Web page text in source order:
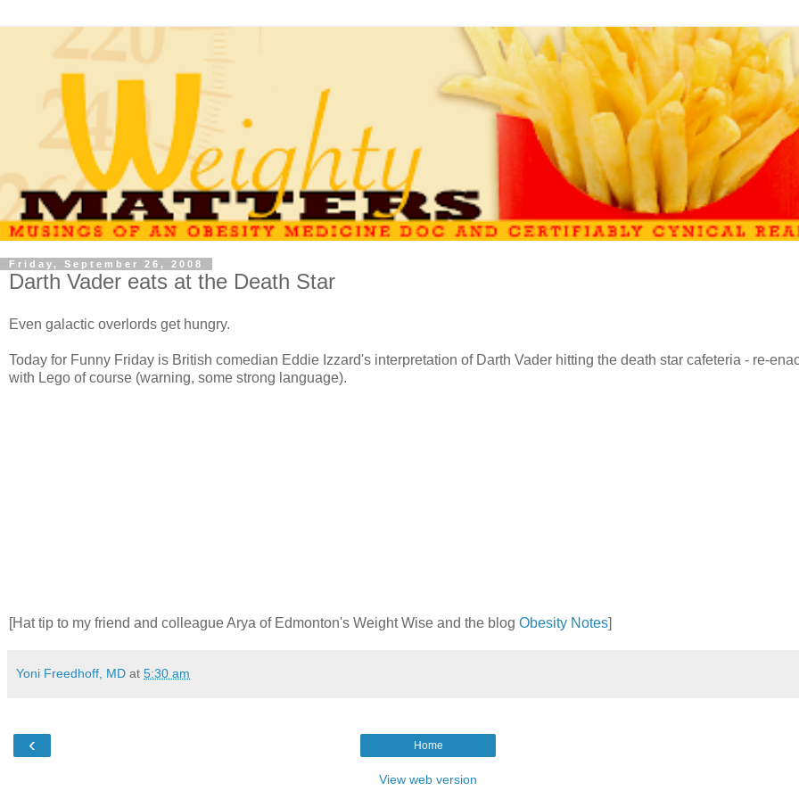
Friday, September 26, 2008
Darth Vader eats at the Death Star
Even galactic overlords get hungry.
Today for Funny Friday is British comedian Eddie Izzard's interpretation of Darth Vader hitting the death star cafeteria - re-
with Lego of course (warning, some strong language).
[Hat tip to my friend and colleague Arya of Edmonton's Weight Wise and the blog Obesity Notes]
Yoni Freedhoff, MD at 5:30 am
‹ Home
View web version